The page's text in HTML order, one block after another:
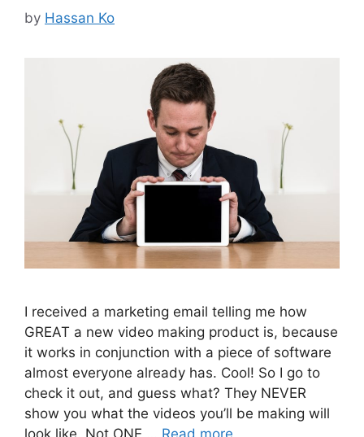
by Hassan Ko
I received a marketing email telling me how
GREAT a new video making product is, because
it works in conjunction with a piece of software
almost everyone already has. Cool! So I go to
check it out, and guess what? They NEVER
show you what the videos you’ll be making will